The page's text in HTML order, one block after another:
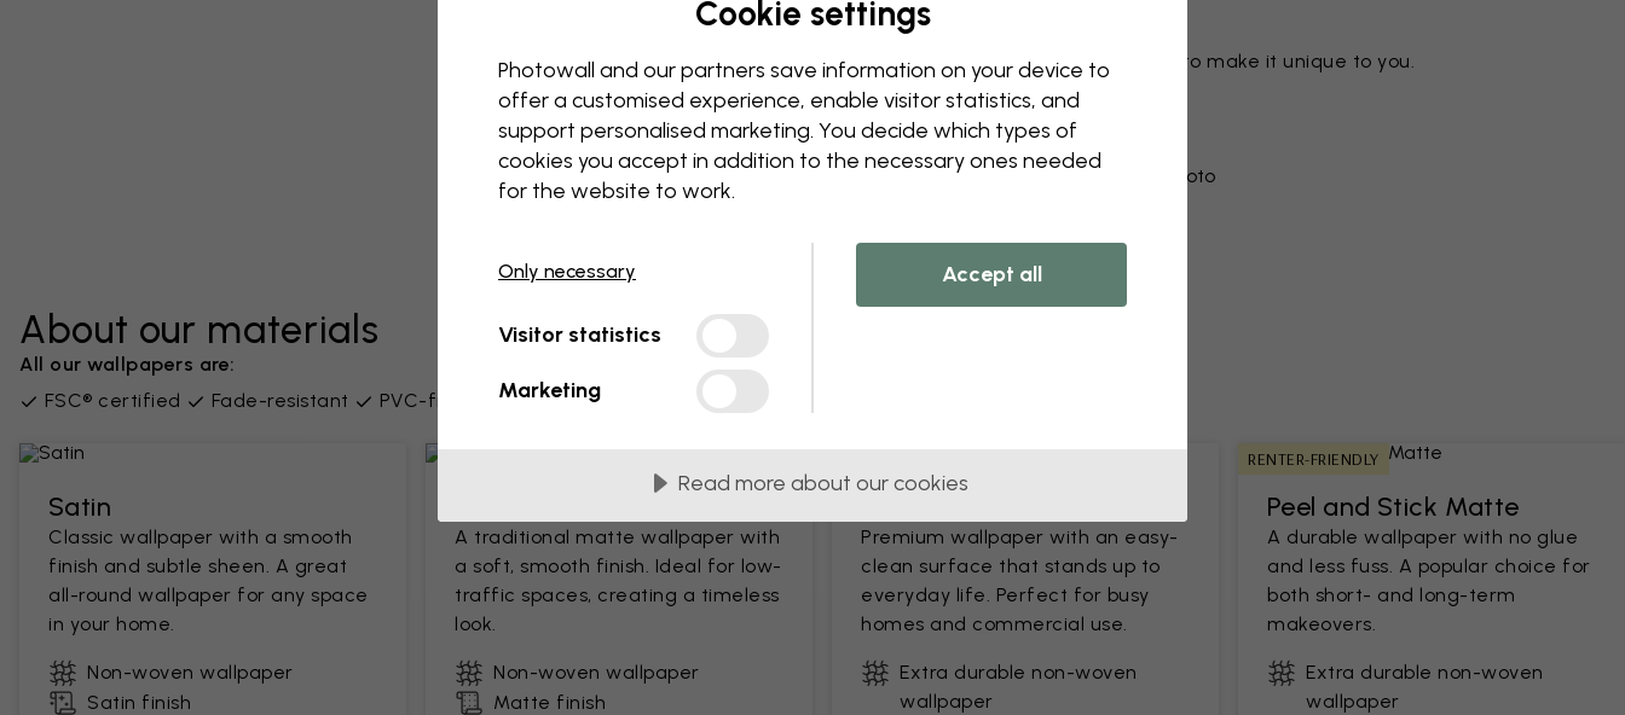
Edit your wallpaper
Our design team can tweak any motif to make it unique to you.
Change sizing or colors
Add or remove an object
Personalize a detail
Create your own wallpaper from a photo​
About our materials
All our wallpapers are:
FSC® certified
Fade-resistant PVC-free Supplied in 45 cm panels
Satin
Classic wallpaper with a smooth
finish and subtle sheen. A great
all-round wallpaper for any space
in your home.
Non-woven wallpaper
Satin finish
A traditional matte wallpaper with
a soft, smooth finish. Ideal for low-
traffic spaces, creating a timeless
look.
Non-woven wallpaper
Matte finish
Premium wallpaper with an easy-
clean surface that stands up to
everyday life. Perfect for busy
homes and commercial use.
Extra durable non-woven
wallpaper
RENTER-FRIENDLY
Peel and Stick Matte
A durable wallpaper with no glue
and less fuss. A popular choice for
both short- and long-term
makeovers.
Extra durable non-woven
wallpaper
Cookie settings
Photowall and our partners save information on your device to
offer a customised experience, enable visitor statistics, and
support personalised marketing. You decide which types of
cookies you accept in addition to the necessary ones needed
for the website to work.
Only necessary
Visitor statistics
Marketing
Accept all
Read more about our cookies